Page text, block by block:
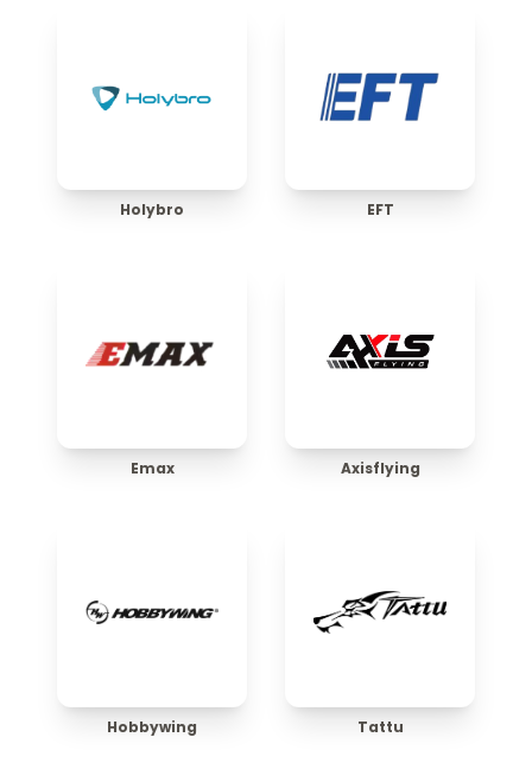
Holybro EFT
Emax Axisflying
Hobbywing Tattu